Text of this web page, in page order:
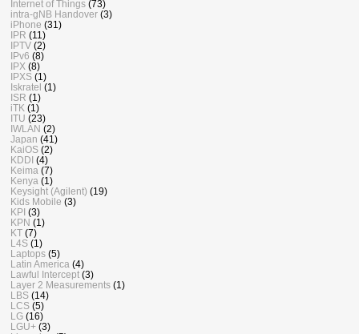
Internet of Things (73)
intra-gNB Handover (3)
iPhone (31)
IPR (11)
IPTV (2)
IPv6 (8)
IPX (8)
IPXS (1)
Iskratel (1)
ISR (1)
iTK (1)
ITU (23)
IWLAN (2)
Japan (41)
KaiOS (2)
KDDI (4)
Keima (7)
Kenya (1)
Keysight (Agilent) (19)
Kids Mobile (3)
KPI (3)
KPN (1)
KT (7)
L4S (1)
Laptops (5)
Latin America (4)
Lawful Intercept (3)
Layer 2 Measurements (1)
LBS (14)
LCS (5)
LG (16)
LGU+ (3)